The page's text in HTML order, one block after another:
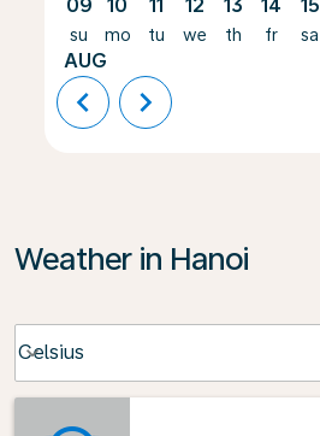
09
su
AUG
10
mo
11
tu
12
we
13
th
14
fr
15
sa
chevron_left chevron_right
Weather in Hanoi
Celsius
keyboard_arrow_down